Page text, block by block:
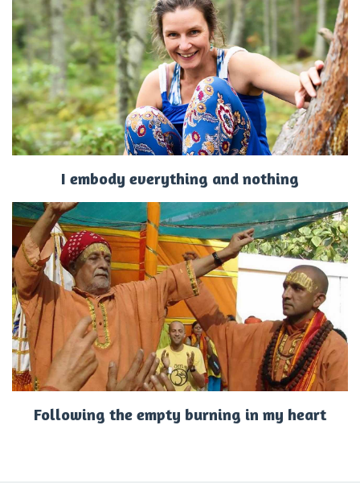
I embody everything and nothing
Following the empty burning in my heart